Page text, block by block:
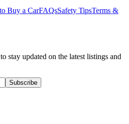
Buy a CarFAQsSafety TipsTerms &
stay updated on the latest listings and
Subscribe